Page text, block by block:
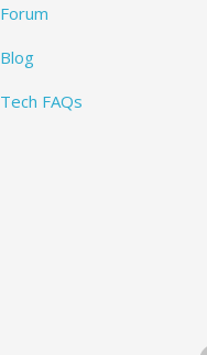
Forum
Blog
Tech FAQs